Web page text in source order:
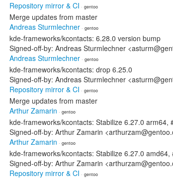
Repository mirror & CI · gentoo
Merge updates from master
Andreas Sturmlechner · gentoo
kde-frameworks/kcontacts: 6.28.0 version bump
Signed-off-by: Andreas Sturmlechner
Andreas Sturmlechner · gentoo
kde-frameworks/kcontacts: drop 6.25.0
Signed-off-by: Andreas Sturmlechner
Repository mirror & CI · gentoo
Merge updates from master
Arthur Zamarin · gentoo
kde-frameworks/kcontacts: Stabilize 6.27.0 arm64,
Signed-off-by: Arthur Zamarin
Arthur Zamarin · gentoo
kde-frameworks/kcontacts: Stabilize 6.27.0 amd64,
Signed-off-by: Arthur Zamarin
Repository mirror & CI · gentoo